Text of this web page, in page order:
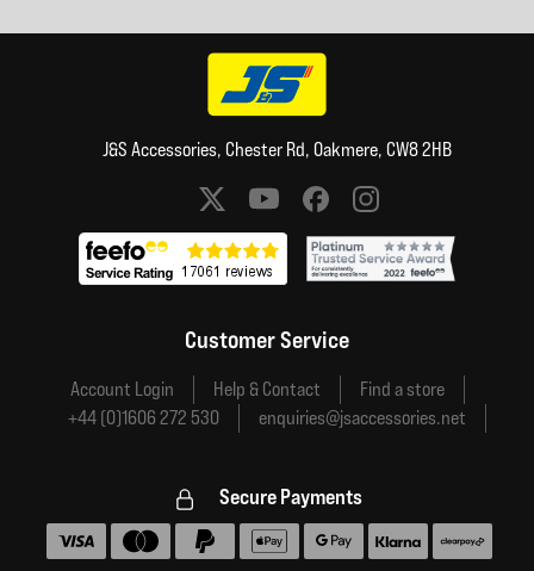
J&S Accessories, Chester Rd, Oakmere, CW8 2HB
Social media links
Customer Service
Account Login Help & Contact
Find a store
+44 (0)1606 272 530
enquiries@jsaccessories.net
Secure Payments
Accepted payment methods